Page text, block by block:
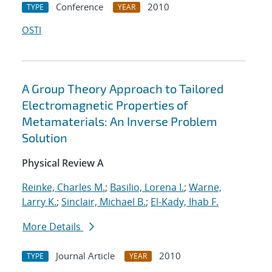
TYPE Conference YEAR
2010
OSTI
A Group Theory Approach to Tailored
Electromagnetic Properties of
Metamaterials: An Inverse Problem
Solution
Physical Review A
Reinke, Charles M.; Basilio, Lorena I.; Warne,
Larry K.; Sinclair, Michael B.; El-Kady, Ihab F.
More Details
TYPE Journal Article YEAR
2010